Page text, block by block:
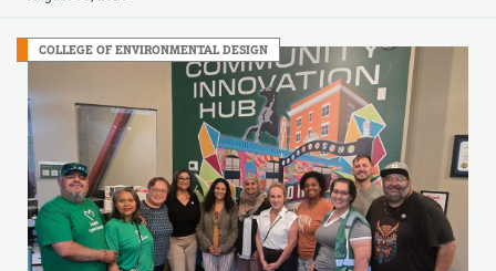
COLLEGE OF ENVIRONMENTAL DESIGN